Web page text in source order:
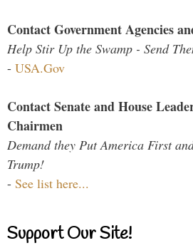
Contact Government Agencies
Help Stir Up the Swamp - Send
- USA.Gov
Contact Senate and House
Chairmen
Demand they Put America First
Trump!
- See list here...
Support Our Site!